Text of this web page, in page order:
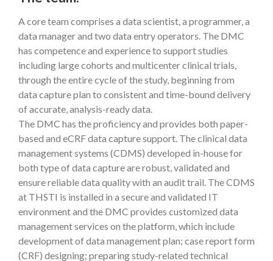
A core team comprises a data scientist, a programmer, a
data manager and two data entry operators. The DMC
has competence and experience to support studies
including large cohorts and multicenter clinical trials,
through the entire cycle of the study, beginning from
data capture plan to consistent and time-bound delivery
of accurate, analysis-ready data.
The DMC has the proficiency and provides both paper-
based and eCRF data capture support. The clinical data
management systems (CDMS) developed in-house for
both type of data capture are robust, validated and
ensure reliable data quality with an audit trail. The CDMS
at THSTI is installed in a secure and validated IT
environment and the DMC provides customized data
management services on the platform, which include
development of data management plan; case report form
(CRF) designing; preparing study-related technical